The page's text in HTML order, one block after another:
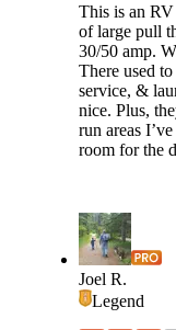
This is an
of large pull
30/50 amp.
There used
service, &
nice. Plus,
run areas
room for the
Joel R.
Legend